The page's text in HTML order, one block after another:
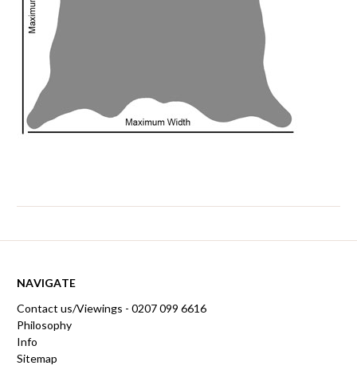
NAVIGATE
Contact us/Viewings - 0207 099 6616
Philosophy
Info
Sitemap